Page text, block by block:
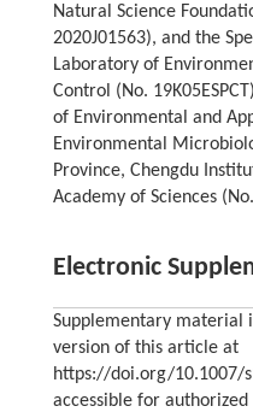
Natural Science
2020J01563), and the
Laboratory of
Control (No.
of Environmental and
Environmental
Province, Chengdu
Academy of Sciences
Electronic
Supplementary material
version of this article at
https://doi.org/10.1007/
accessible for authorized